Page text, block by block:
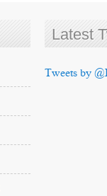
Latest
Tweets by